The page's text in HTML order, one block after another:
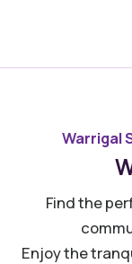
Warrigal
Find the
Enjoy the